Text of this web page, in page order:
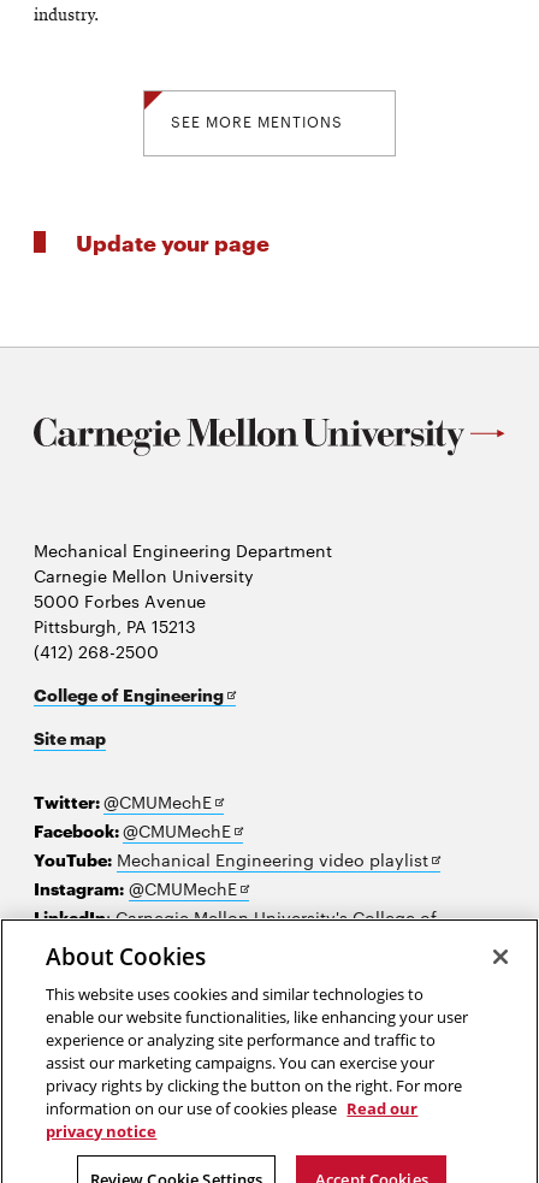
industry.
SEE MORE MENTIONS
Update your page
Mechanical Engineering Department
Carnegie Mellon University
5000 Forbes Avenue
Pittsburgh, PA 15213
(412) 268-2500
College of EngineeringOpens
Site map
Twitter:@CMUMechEOpens
in
new
window
Facebook:@CMUMechEOpens
in
new
window
YouTube: Mechanical Engineering video playlistOpens
new
Instagram: @CMUMechEOpens
in
LinkedIn:Carnegie Mellon University's College of
EngineeringOpens
in
new
window
2026 Carnegie Mellon University /Legal
“When you are entrusted with an assignment, you do your best.”
Tu Youyou
About Cookies
This website uses cookies and similar technologies to
enable our website functionalities, like enhancing your user
experience or analyzing site performance and traffic to
assist our marketing campaigns. You can exercise your
privacy rights by clicking the button on the right. For more
information on our use of cookies please Read our
privacy notice